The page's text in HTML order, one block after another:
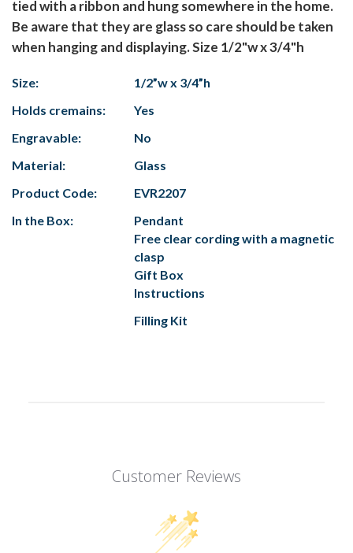
tied with a ribbon and hung somewhere in the home.
Be aware that they are glass so care should be taken
when hanging and displaying. Size 1/2"w x 3/4"h
Size:
1/2”w x 3/4”h
Holds cremains:
Yes
Engravable:
No
Material:
Glass
Product Code:
EVR2207
In the Box:
Pendant
Free clear cording with a magnetic
clasp
Gift Box
Instructions
Filling Kit
Customer Reviews